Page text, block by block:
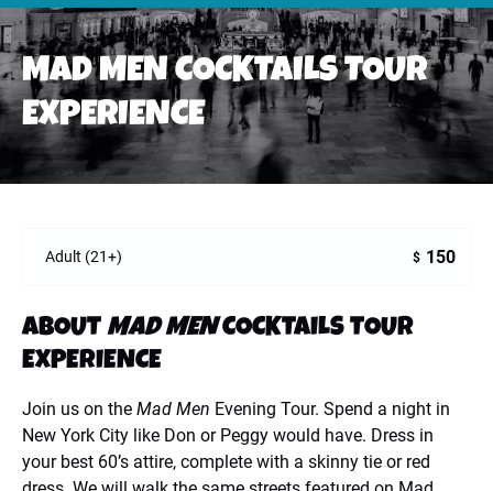
MAD MEN COCKTAILS TOUR
EXPERIENCE
Adult (21+) $ 150
ABOUT MAD MENCOCKTAILS TOUR
EXPERIENCE
Join us on the Mad Men Evening Tour. Spend a night in
New York City like Don or Peggy would have. Dress in
your best 60’s attire, complete with a skinny tie or red